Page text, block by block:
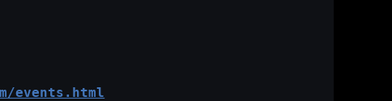
events.html